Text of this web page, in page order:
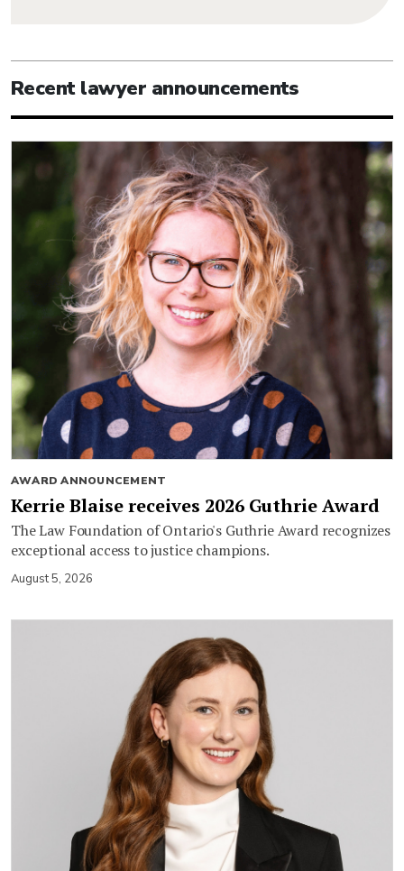
Recent lawyer announcements
AWARD ANNOUNCEMENT
Kerrie Blaise receives 2026 Guthrie Award
The Law Foundation of Ontario's Guthrie Award recognizes
exceptional access to justice champions.
August 5, 2026